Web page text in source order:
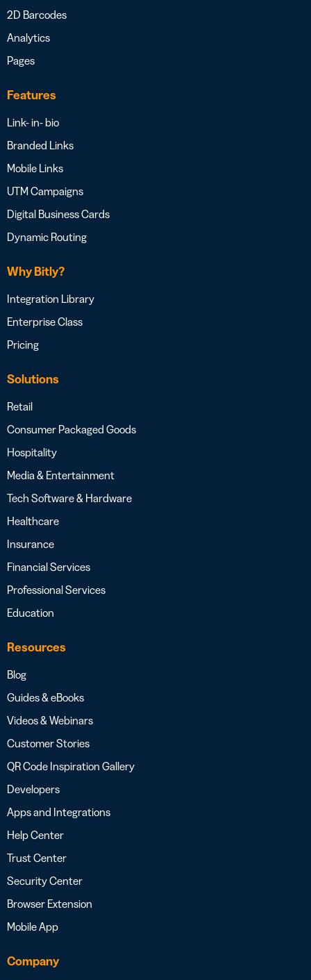
2D Barcodes
Analytics
Pages
Features
Link- in- bio
Branded Links
Mobile Links
UTM Campaigns
Digital Business Cards
Dynamic Routing
Why Bitly?
Integration Library
Enterprise Class
Pricing
Solutions
Retail
Consumer Packaged Goods
Hospitality
Media & Entertainment
Tech Software & Hardware
Healthcare
Insurance
Financial Services
Professional Services
Education
Resources
Blog
Guides & eBooks
Videos & Webinars
Customer Stories
QR Code Inspiration Gallery
Developers
Apps and Integrations
Help Center
Trust Center
Security Center
Browser Extension
Mobile App
Company